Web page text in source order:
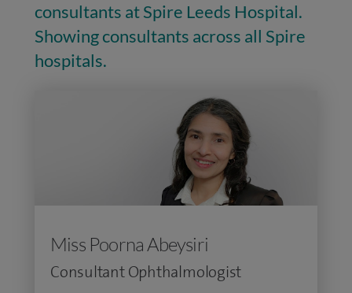
consultants at Spire Leeds Hospital.
Showing consultants across all Spire
hospitals.
Miss Poorna Abeysiri
Consultant Ophthalmologist